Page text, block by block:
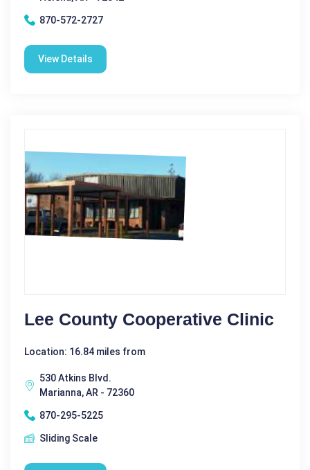
870-572-2727
View Details
Lee County Cooperative Clinic
Location: 16.84 miles from
530 Atkins Blvd.
Marianna, AR - 72360
870-295-5225
Sliding Scale